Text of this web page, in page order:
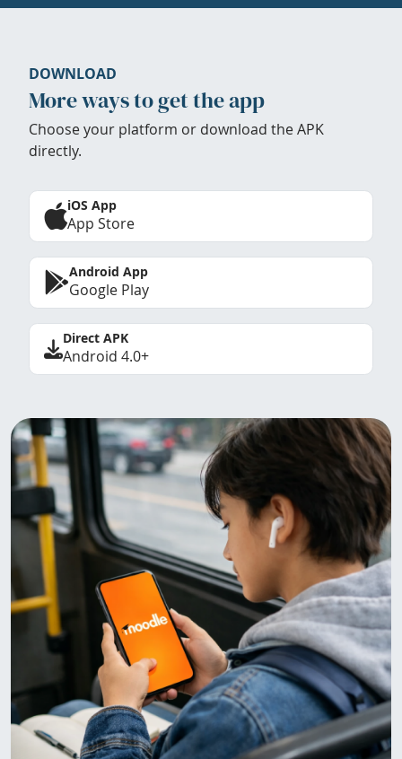
DOWNLOAD
More ways to get the app
Choose your platform or download the APK
directly.
iOS App
App Store
Android App
Google Play
Direct APK
Android 4.0+